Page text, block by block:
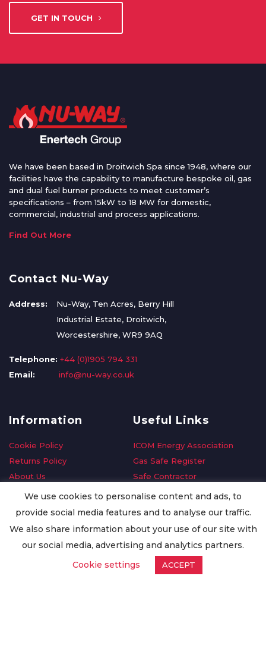
GET IN TOUCH
We have been based in Droitwich Spa since 1948, where our
facilities have the capability to manufacture bespoke oil, gas
and dual fuel burner products to meet customer’s
specifications – from 15kW to 18 MW for domestic,
commercial, industrial and process applications.
Find Out More
Contact Nu-Way
Address:
Nu-Way, Ten Acres, Berry Hill
Industrial Estate, Droitwich,
Worcestershire, WR9 9AQ
Telephone: +44 (0)1905 794 331
Email:
info@nu-way.co.uk
Information
Cookie Policy
Returns Policy
About Us
Delivery Information
Privacy Policy
Worldwide Export
Useful Links
ICOM Energy Association
Gas Safe Register
Safe Contractor
GDPR Request
Oilsave
We use cookies to personalise content and ads, to
provide social media features and to analyse our traffic.
We also share information about your use of our site with
our social media, advertising and analytics partners.
Cookie settings
ACCEPT